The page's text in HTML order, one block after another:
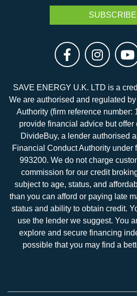
SAVE ENERGY U.K. LTD is a
We are authorised and regulated
Authority (firm reference number:
provide financial advice but offer
DivideBuy, a lender authorised
Financial Conduct Authority under
993200. We do not charge
commission for our credit
subject to age, status, and
than you can afford or paying late
status and ability to obtain credit.
use the lender we suggest. You
explore and secure financing
possible that you may find a